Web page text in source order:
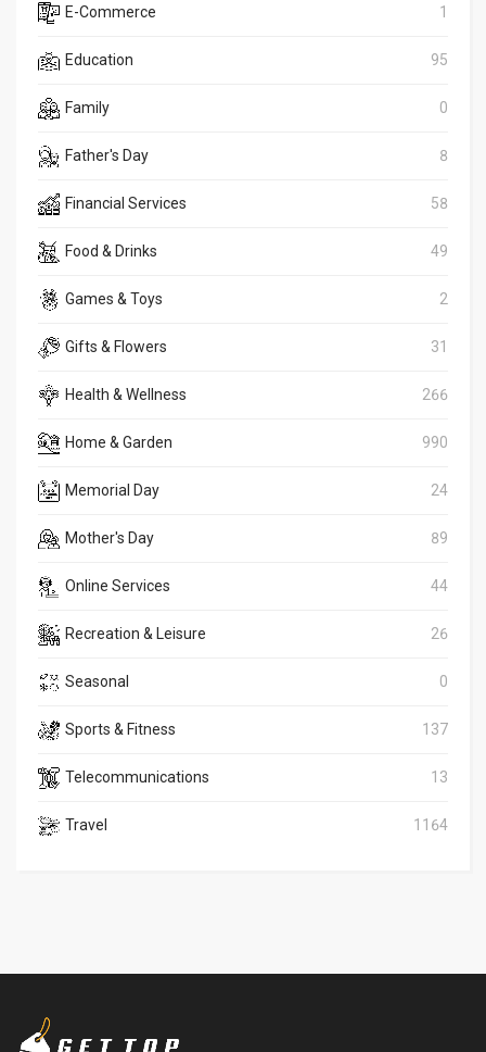
E-Commerce 1
Education 95
Family 0
Father's Day 8
Financial Services 58
Food & Drinks 49
Games & Toys 2
Gifts & Flowers 31
Health & Wellness 266
Home & Garden 990
Memorial Day 24
Mother's Day 89
Online Services 44
Recreation & Leisure 26
Seasonal 0
Sports & Fitness 137
Telecommunications 13
Travel 1164